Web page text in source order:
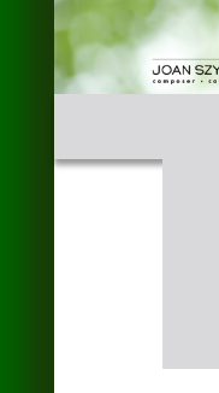
Skip to main content
Szymko